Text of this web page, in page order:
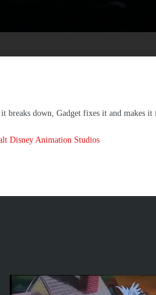
breaks down, Gadget fixes it and
Disney Animation Studios